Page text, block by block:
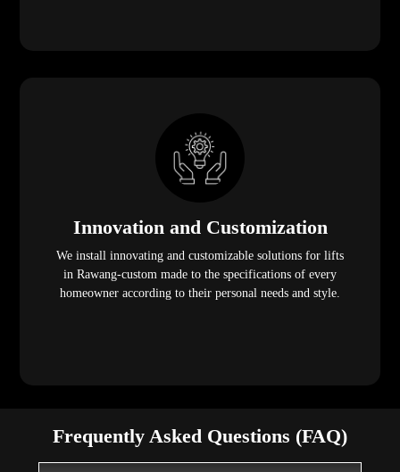
Innovation and Customization
We install innovating and customizable solutions for lifts
in Rawang-custom made to the specifications of every
homeowner according to their personal needs and style.
Frequently Asked Questions (FAQ)